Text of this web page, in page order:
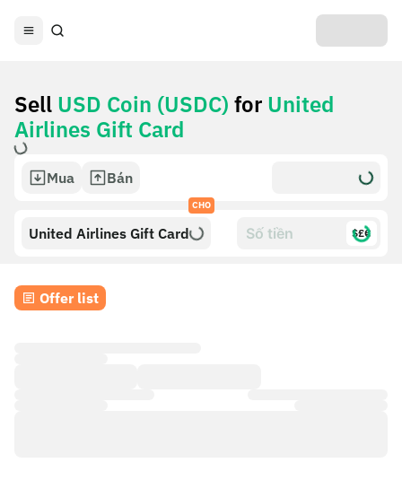
Sell USD Coin (USDC) for United
Airlines Gift Card
Mua Bán
CHO
United Airlines Gift Card $£€
Offer list